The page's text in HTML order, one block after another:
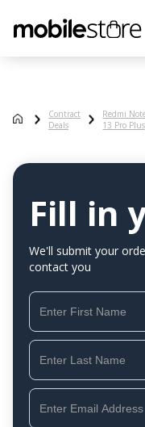
Contract
Deals
Redmi
13 Pro Plus
Fill in
We'll submit your
contact you